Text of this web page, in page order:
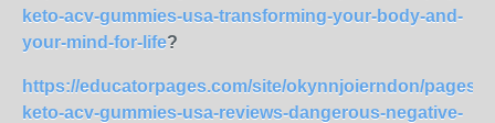
keto-acv-gummies-usa-transforming-your-body-and-
your-mind-for-life?
https://educatorpages.com/site/okynnjoierndon/pages/
keto-acv-gummies-usa-reviews-dangerous-negative-